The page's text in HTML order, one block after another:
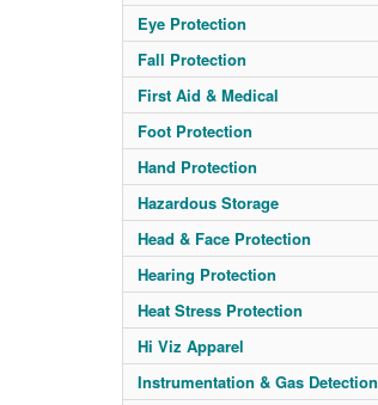
Eye Protection
Fall Protection
First Aid & Medical
Foot Protection
Hand Protection
Hazardous Storage
Head & Face Protection
Hearing Protection
Heat Stress Protection
Hi Viz Apparel
Instrumentation & Gas Detection